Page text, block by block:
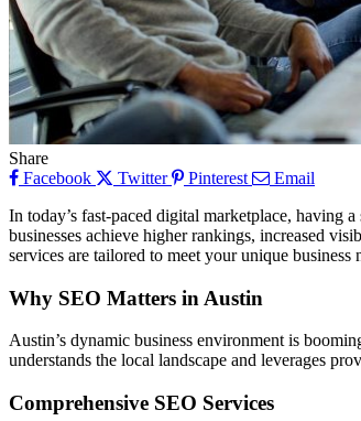
Share
Facebook
Twitter Pinterest
Email
In today’s fast-paced digital marketplace, having
businesses achieve higher rankings, increased
services are tailored to meet your unique business
Why SEO Matters in Austin
Austin’s dynamic business environment is
understands the local landscape and leverages
Comprehensive SEO Services